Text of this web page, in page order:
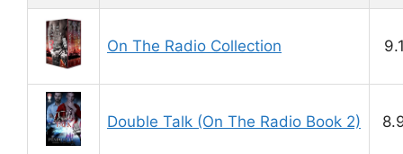
On The Radio Collection
Double Talk (On The Radio Book 2)